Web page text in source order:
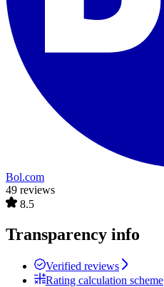
Bol.com
49 reviews
8.5
Transparency info
Verified reviews
Rating calculation scheme